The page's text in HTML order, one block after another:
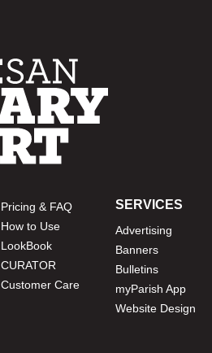
Pricing & FAQ
How to Use
LookBook
CURATOR
Customer Care
SERVICES
Advertising
Banners
Bulletins
myParish App
Website Design